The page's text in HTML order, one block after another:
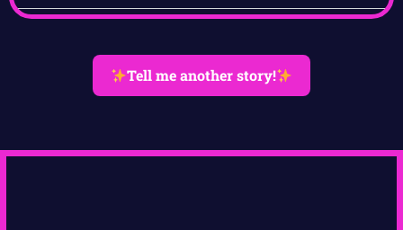
Tell me another story!